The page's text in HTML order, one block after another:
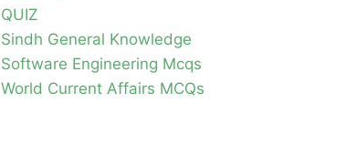
QUIZ
Sindh General Knowledge
Software Engineering Mcqs
World Current Affairs MCQs